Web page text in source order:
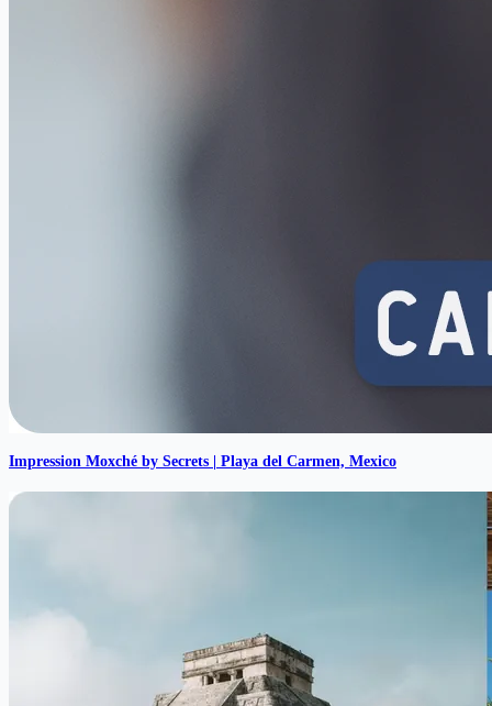
Impression Moxché by Secrets | Playa del Carmen, Mexico